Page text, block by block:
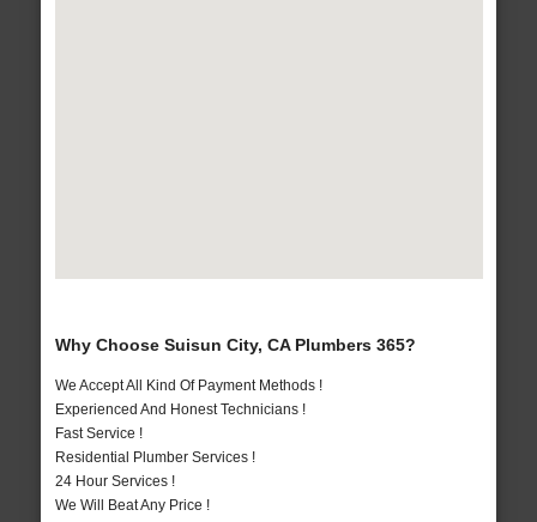
Why Choose Suisun City, CA Plumbers 365?
We Accept All Kind Of Payment Methods !
Experienced And Honest Technicians !
Fast Service !
Residential Plumber Services !
24 Hour Services !
We Will Beat Any Price !